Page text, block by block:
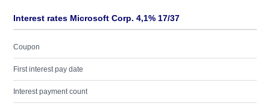
Interest rates Microsoft Corp. 4,1% 17/37
Coupon
First interest pay date
Interest payment count